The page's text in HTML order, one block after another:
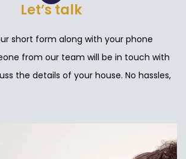
Let’s talk
short form along with your phone
from our team will be in touch with
the details of your house. No hassles,